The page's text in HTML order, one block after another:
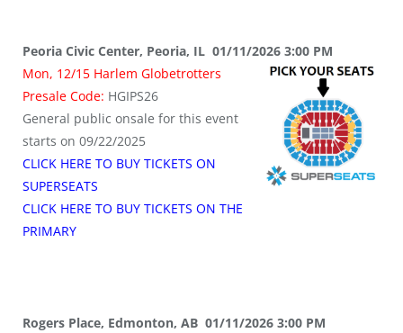
Peoria Civic Center, Peoria, IL 01/11/2026 3:00 PM
Mon, 12/15 Harlem Globetrotters
Presale Code: HGIPS26
General public onsale for this event
starts on 09/22/2025
CLICK HERE TO BUY TICKETS ON
SUPERSEATS
CLICK HERE TO BUY TICKETS ON THE
PRIMARY
Rogers Place, Edmonton, AB 01/11/2026 3:00 PM